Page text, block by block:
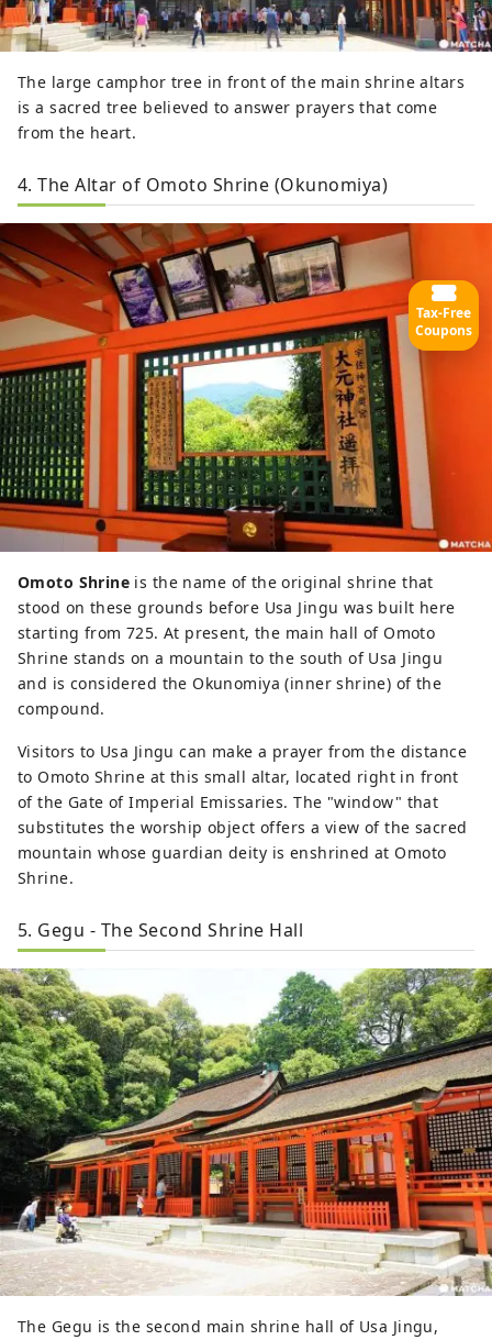
The large camphor tree in front of the main shrine altars
is a sacred tree believed to answer prayers that come
from the heart.
4. The Altar of Omoto Shrine (Okunomiya)
Omoto Shrine is the name of the original shrine that
stood on these grounds before Usa Jingu was built here
starting from 725. At present, the main hall of Omoto
Shrine stands on a mountain to the south of Usa Jingu
and is considered the Okunomiya (inner shrine) of the
compound.
Visitors to Usa Jingu can make a prayer from the distance
to Omoto Shrine at this small altar, located right in front
of the Gate of Imperial Emissaries. The "window" that
substitutes the worship object offers a view of the sacred
mountain whose guardian deity is enshrined at Omoto
Shrine.
5. Gegu - The Second Shrine Hall
The Gegu is the second main shrine hall of Usa Jingu,
Tax-Free
Coupons